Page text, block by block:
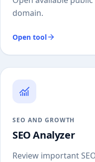
domain.
Open tool
SEO AND GROWTH
SEO Analyzer
Review important